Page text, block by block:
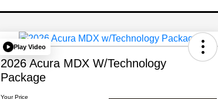
Play Video
2026 Acura MDX W/Technology
Package
Your Price